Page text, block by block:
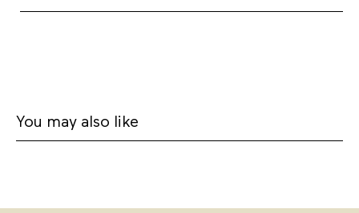
You may also like